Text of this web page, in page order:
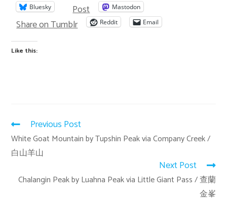
Bluesky Post Mastodon
Share on Tumblr Reddit Email
Like this:
Previous Post
White Goat Mountain by Tupshin Peak via Company Creek /
白山羊山
Next Post
Chalangin Peak by Luahna Peak via Little Giant Pass / 查蘭
金峯